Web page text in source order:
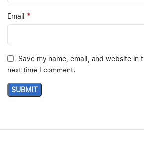
Email *
Save my name, email, and website in
next time I comment.